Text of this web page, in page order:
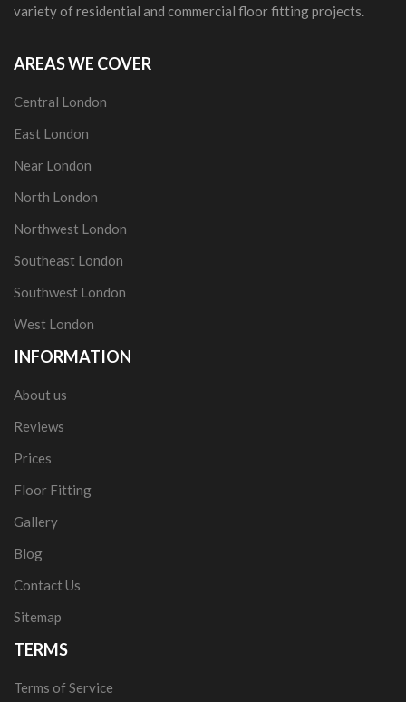
variety of residential and commercial floor fitting projects.
AREAS WE COVER
Central London
East London
Near London
North London
Northwest London
Southeast London
Southwest London
West London
INFORMATION
About us
Reviews
Prices
Floor Fitting
Gallery
Blog
Contact Us
Sitemap
TERMS
Terms of Service